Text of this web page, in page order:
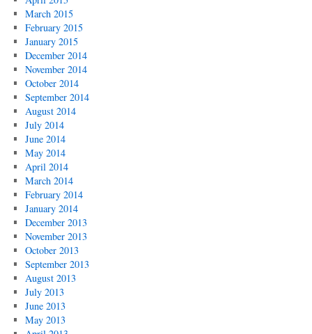
March 2015
February 2015
January 2015
December 2014
November 2014
October 2014
September 2014
August 2014
July 2014
June 2014
May 2014
April 2014
March 2014
February 2014
January 2014
December 2013
November 2013
October 2013
September 2013
August 2013
July 2013
June 2013
May 2013